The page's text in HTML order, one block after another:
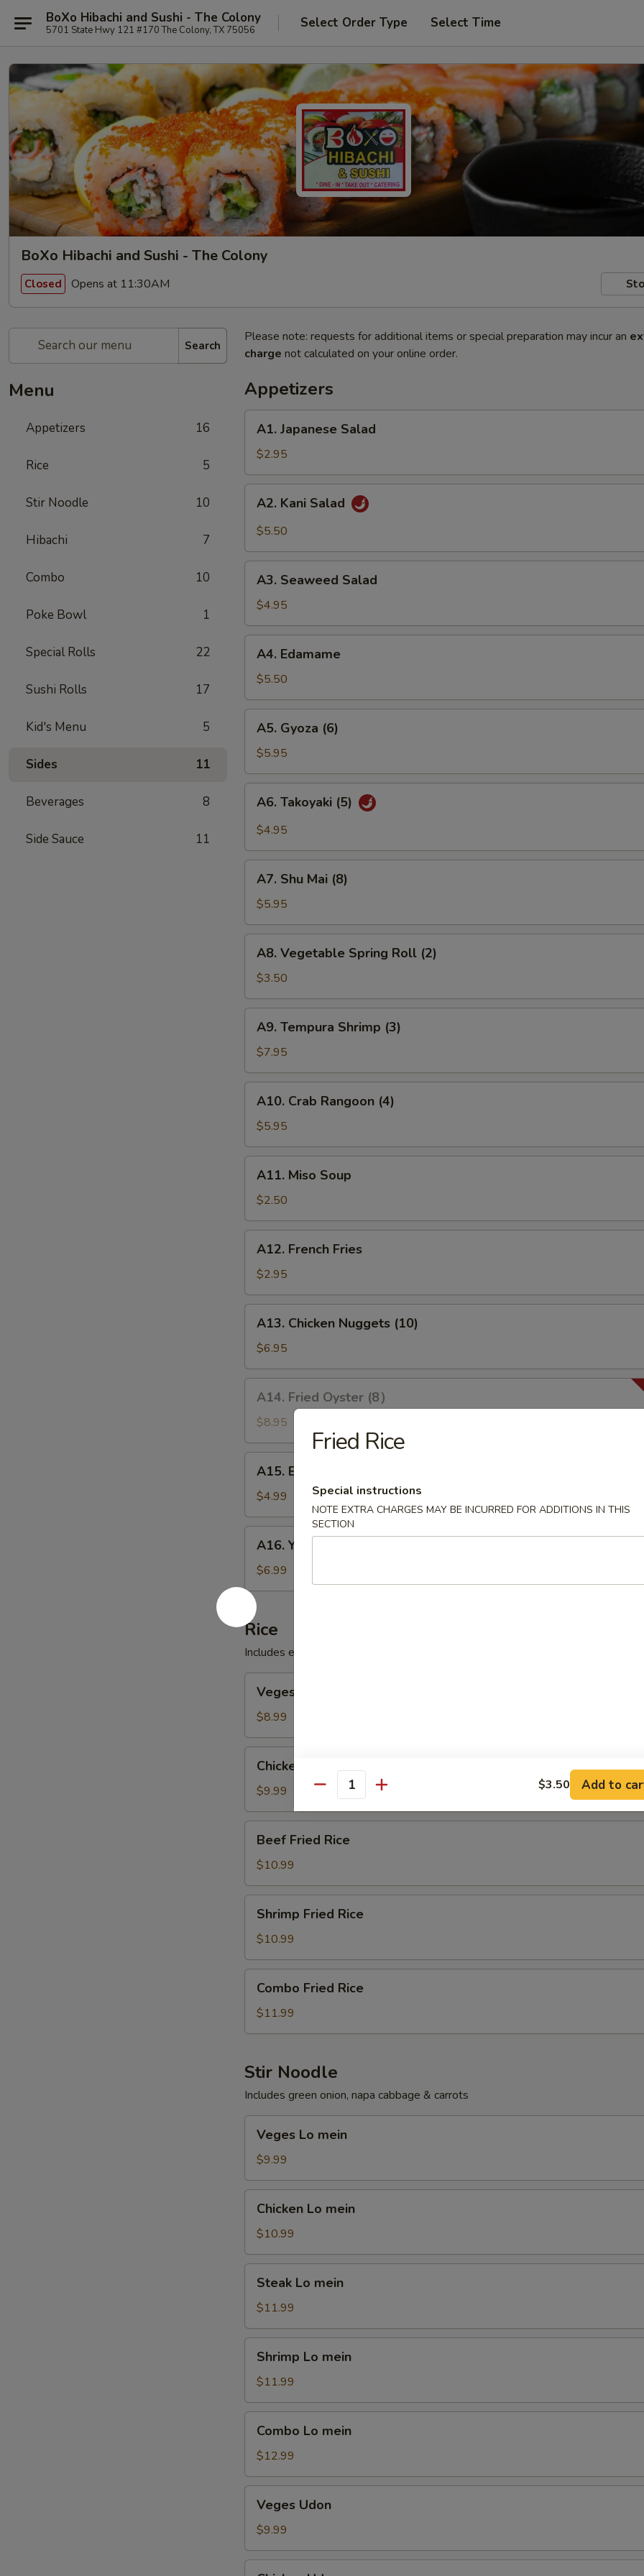
BoXo Hibachi and Sushi - The Colony
5701 State Hwy 121 #170 The Colony, TX 75056 Select Order Type Select Time
BoXo Hibachi and Sushi - The Colony
Closed Opens at 11:30AM
Search
Menu
Appetizers 16
Rice 5
Stir Noodle 10
Hibachi 7
Combo 10
Poke Bowl 1
Special Rolls 22
Sushi Rolls 17
Kid's Menu 5
Sides 11
Beverages 8
Side Sauce 11
Please note: requests for additional items or special preparation may incur an
charge not calculated on your online order.
Appetizers
Japanese
Salad
A1. Japanese Salad
$2.95
Kani
Salad
A2. Kani Salad
$5.50
Seaweed
Salad
A3. Seaweed Salad
$4.95
Edamame
A4. Edamame
$5.50
Gyoza
(6)
A5. Gyoza (6)
$5.95
Takoyaki
(5)
A6. Takoyaki (5)
$4.95
Shu
Mai
(8)
A7. Shu Mai (8)
$5.95
Vegetable
Spring
Roll
(2)
A8. Vegetable Spring Roll (2)
$3.50
Tempura
Shrimp
(3)
A9. Tempura Shrimp (3)
$7.95
Crab
Rangoon
(4)
A10. Crab Rangoon (4)
$5.95
Miso
Soup
A11. Miso Soup
$2.50
French
Fries
A12. French Fries
$2.95
Chicken
Nuggets
(10)
A13. Chicken Nuggets (10)
$6.95
Fried
Oyster
(8）
A14. Fried Oyster (8）
$8.95
Egg
Rolls
(2)
A15. Egg Rolls (2)
$4.99
Yakitori
(3)
A16. Yakitori (3)
$6.99
Rice
Includes egg, peas & carrots.
Fried
Rice
Veges Fried Rice
$8.99
Fried
Rice
Chicken Fried Rice
$9.99
Fried
Rice
Beef Fried Rice
$10.99
Fried
Rice
Shrimp Fried Rice
$10.99
Fried
Rice
Combo Fried Rice
$11.99
Stir Noodle
Includes green onion, napa cabbage & carrots
mein
Veges Lo mein
$9.99
mein
Chicken Lo mein
$10.99
mein
Steak Lo mein
$11.99
mein
Shrimp Lo mein
$11.99
mein
Combo Lo mein
$12.99
Udon
Veges Udon
$9.99
Fried Rice
Special instructions
NOTE EXTRA CHARGES MAY BE INCURRED FOR ADDITIONS IN THIS
SECTION
Quantity $3.50 Add to